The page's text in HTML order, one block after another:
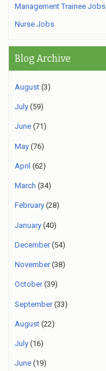
Management Trainee Jobs
Nurse Jobs
Blog Archive
August (3)
July (59)
June (71)
May (76)
April (62)
March (34)
February (28)
January (40)
December(54)
November(38)
October(39)
September(33)
August (22)
July (16)
June (19)